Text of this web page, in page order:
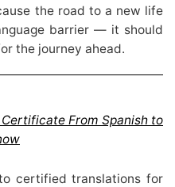
the road to a new life
barrier — it should
the journey ahead.
From Spanish to
certified translations for